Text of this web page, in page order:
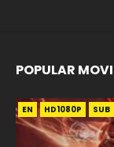
POPULAR
EN HD1080P SUB
EN HD1080P SUB
EN HD1080P SUB
EN HD1080P SUB
EN HD1080P SUB